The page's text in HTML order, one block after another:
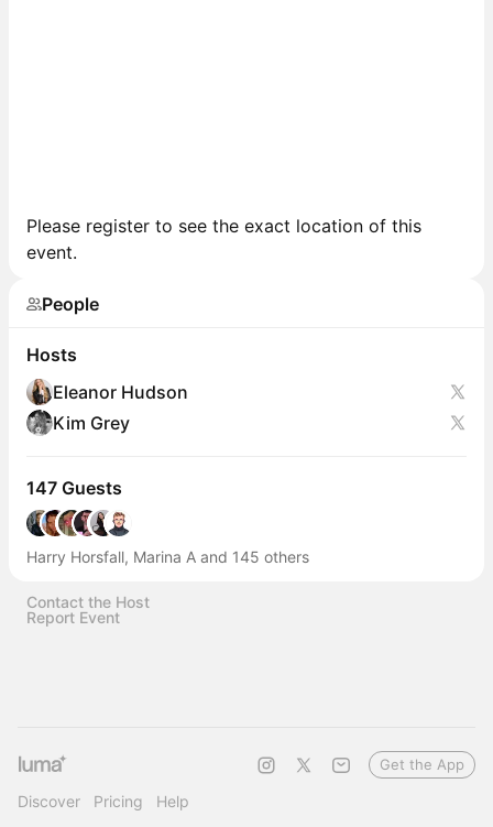
Please register to see the exact location of this
event.
People
Hosts
Eleanor Hudson
Kim Grey
147 Guests
Harry Horsfall, Marina A and 145 others
Contact the Host
Report Event
Discover Pricing Help
Get the App